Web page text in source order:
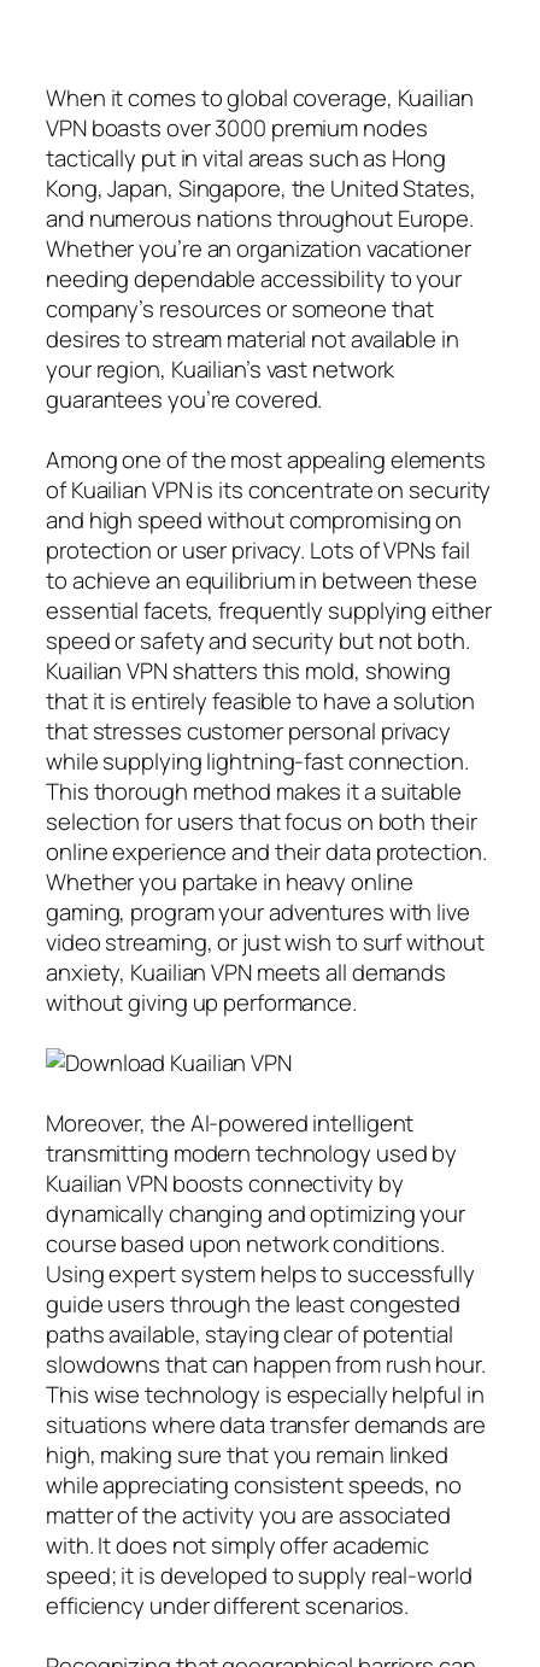
When it comes to global coverage, Kuailian
VPN boasts over 3000 premium nodes
tactically put in vital areas such as Hong
Kong, Japan, Singapore, the United States,
and numerous nations throughout Europe.
Whether you’re an organization vacationer
needing dependable accessibility to your
company’s resources or someone that
desires to stream material not available in
your region, Kuailian’s vast network
guarantees you’re covered.
Among one of the most appealing elements
of Kuailian VPN is its concentrate on security
and high speed without compromising on
protection or user privacy. Lots of VPNs fail
to achieve an equilibrium in between these
essential facets, frequently supplying either
speed or safety and security but not both.
Kuailian VPN shatters this mold, showing
that it is entirely feasible to have a solution
that stresses customer personal privacy
while supplying lightning-fast connection.
This thorough method makes it a suitable
selection for users that focus on both their
online experience and their data protection.
Whether you partake in heavy online
gaming, program your adventures with live
video streaming, or just wish to surf without
anxiety, Kuailian VPN meets all demands
without giving up performance.
Moreover, the AI-powered intelligent
transmitting modern technology used by
Kuailian VPN boosts connectivity by
dynamically changing and optimizing your
course based upon network conditions.
Using expert system helps to successfully
guide users through the least congested
paths available, staying clear of potential
slowdowns that can happen from rush hour.
This wise technology is especially helpful in
situations where data transfer demands are
high, making sure that you remain linked
while appreciating consistent speeds, no
matter of the activity you are associated
with. It does not simply offer academic
speed; it is developed to supply real-world
efficiency under different scenarios.